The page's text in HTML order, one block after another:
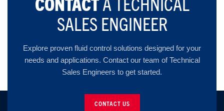
SALES ENGINEER
Explore proven fluid control solutions designed for your
needs and applications. Contact our team of Technical
Sales Engineers to get started.
CONTACT US